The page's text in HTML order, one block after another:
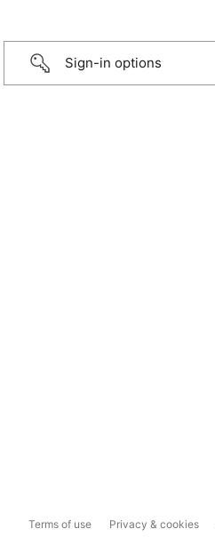
Sign-in options
Terms of use Privacy & cookies